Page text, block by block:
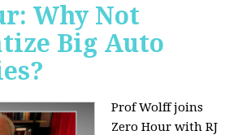
Why Not
Big Auto
Prof Wolff joins
Zero Hour with RJ